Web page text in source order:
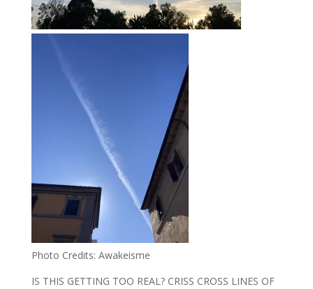
Photo Credits: Awakeisme
IS THIS GETTING TOO REAL? CRISS CROSS LINES OF